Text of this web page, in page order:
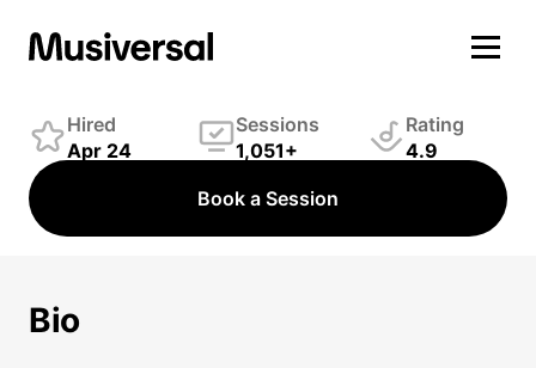
Engineer
Hired
Apr 24
Sessions
1,051+
Rating
4.9
Book a Session
Bio